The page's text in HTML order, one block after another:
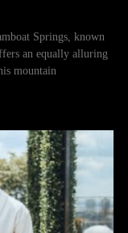
Springs, known
an equally alluring
mountain